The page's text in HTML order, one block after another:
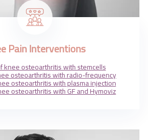
Pain Interventions
knee osteoarthritis with stemcells
osteoarthritis with radio-frequency
osteoarthritis with plasma injection
osteoarthritis with GF and Hymoviz